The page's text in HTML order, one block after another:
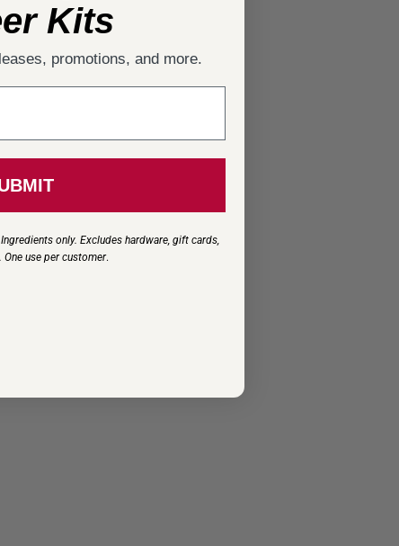
Kits
promotions, and more.
only. Excludes hardware, gift cards,
One use per customer.